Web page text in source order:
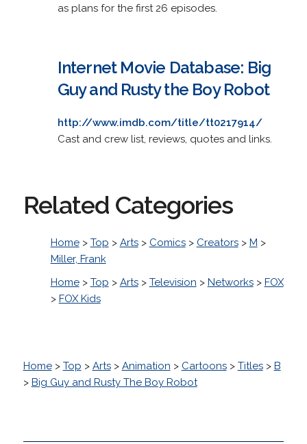
as plans for the first 26 episodes.
Internet Movie Database: Big
Guy and Rusty the Boy Robot
http://www.imdb.com/title/tt0217914/
Cast and crew list, reviews, quotes and links.
Related Categories
Home> Top > Arts> Comics> Creators> M >
Miller, Frank
Home> Top > Arts> Television > Networks> FOX
> FOX Kids
Home> Top > Arts> Animation > Cartoons> Titles> B
> Big Guy and Rusty The Boy Robot